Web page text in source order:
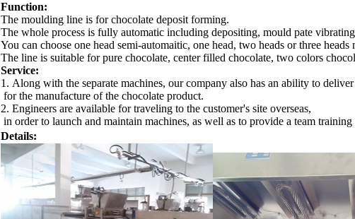
Function:
The moulding line is for chocolate deposit forming.
The whole process is fully automatic including depositing, mould pate
You can choose one head semi-automaitic, one head, two heads or three
The line is suitable for pure chocolate, center filled chocolate, two colors
Service:
1. Along with the separate machines, our company also has an ability to
for the manufacture of the chocolate product.
2. Engineers are available for traveling to the customer's site overseas,
in order to launch and maintain machines, as well as to provide a team
Details: